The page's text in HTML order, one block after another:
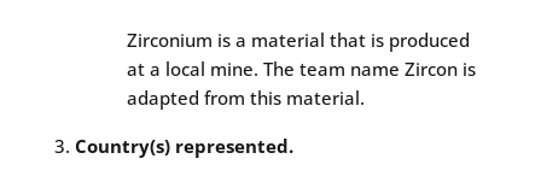
Zirconium is a material that is produced
at a local mine. The team name Zircon is
adapted from this material.
Country(s) represented.